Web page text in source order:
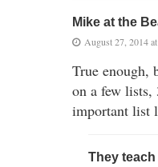
Mike at the
August 27, 2014
True enough,
on a few
important list
They